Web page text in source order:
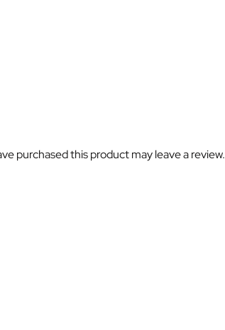
purchased this product may leave a review.